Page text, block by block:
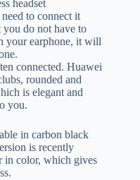
to connect it
you do not have to
your earphone, it will
connected. Huawei
rounded and
is elegant and
you.
in carbon black
is recently
in color, which gives